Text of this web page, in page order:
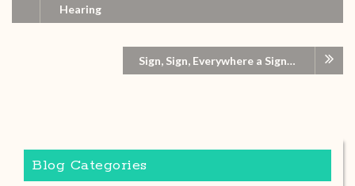
Hearing
Sign, Sign, Everywhere a Sign…
Blog Categories